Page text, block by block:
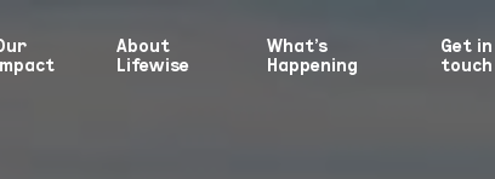
About
Lifewise
What’s
Happening
Get in
touch